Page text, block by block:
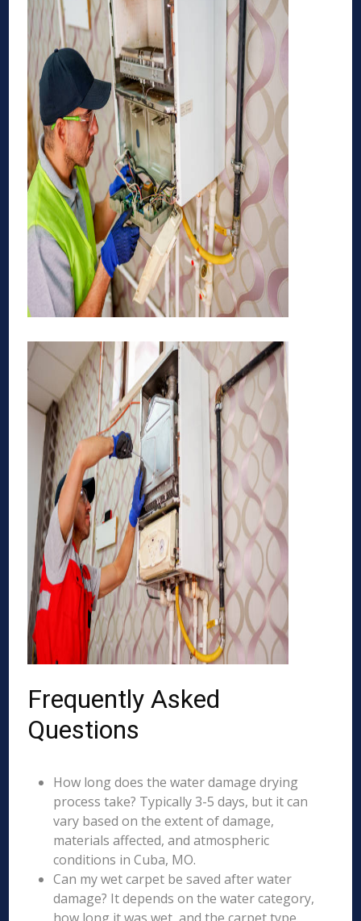
Frequently Asked
Questions
How long does the water damage drying
process take? Typically 3-5 days, but it can
vary based on the extent of damage,
materials affected, and atmospheric
conditions in Cuba, MO.
Can my wet carpet be saved after water
damage? It depends on the water category,